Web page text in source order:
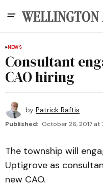
NEWS
Consultant
CAO hiring
by Patrick Raftis
Published: October 26, 2017 at
The township will
Uptigrove as
new CAO.